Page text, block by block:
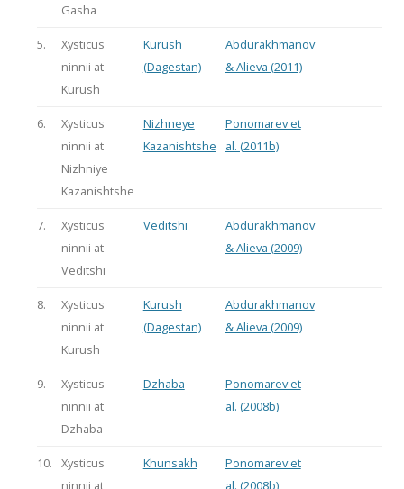
Gasha
5.
Xysticus
ninnii at
Kurush
Kurush
(Dagestan)
Abdurakhmanov
& Alieva (2011)
6.
Xysticus
ninnii at
Nizhniye
Kazanishtshe
Nizhneye
Kazanishtshe
Ponomarev et
al. (2011b)
7.
Xysticus
ninnii at
Veditshi
Veditshi
Abdurakhmanov
& Alieva (2009)
8.
Xysticus
ninnii at
Kurush
Kurush
(Dagestan)
Abdurakhmanov
& Alieva (2009)
9.
Xysticus
ninnii at
Dzhaba
Dzhaba
Ponomarev et
al. (2008b)
10.
Xysticus
ninnii at
Khunsakh
Ponomarev et
al. (2008b)